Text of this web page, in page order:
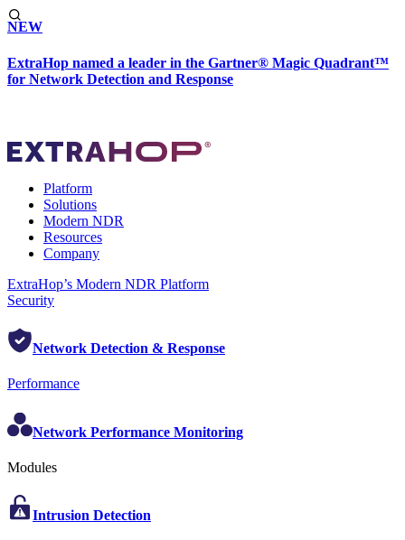
NEW
ExtraHop named a leader in the Gartner® Magic Quadrant™
for Network Detection and Response
Platform
Solutions
Modern NDR
Resources
Company
ExtraHop’s Modern NDR Platform
Security
Network Detection & Response
Performance
Network Performance Monitoring
Modules
Intrusion Detection